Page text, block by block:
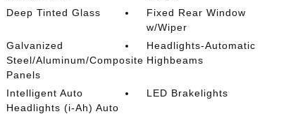
Deep Tinted Glass
Fixed Rear Window
w/Wiper
Galvanized
Steel/Aluminum/Composite
Panels
Headlights-Automatic
Highbeams
Intelligent Auto
Headlights (i-Ah) Auto
LED Brakelights